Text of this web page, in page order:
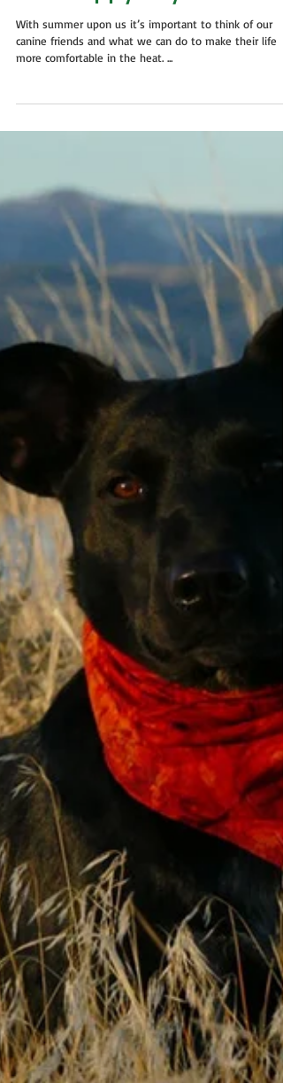
and happy days
With summer upon us it’s important to think of our